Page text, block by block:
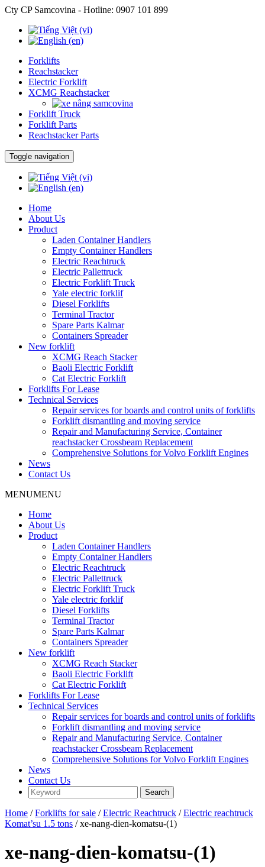
Cty CP Samcovina - Hotline: 0907 101 899
Forklifts
Reachstacker
Electric Forklift
XCMG Reachstacker
Forklift Truck
Forklift Parts
Reachstacker Parts
Toggle navigation
Home
About Us
Product
Laden Container Handlers
Empty Container Handlers
Electric Reachtruck
Electric Pallettruck
Electric Forklift Truck
Yale electric forklif
Diesel Forklifts
Terminal Tractor
Spare Parts Kalmar
Containers Spreader
New forklift
XCMG Reach Stacker
Baoli Electric Forklift
Cat Electric Forklift
Forklifts For Lease
Technical Services
Repair services for boards and control units of forklifts
Forklift dismantling and moving service
Repair and Manufacturing Service, Container
reachstacker Crossbeam Replacement
Comprehensive Solutions for Volvo Forklift Engines
News
Contact Us
MENUMENU
Home
About Us
Product
Laden Container Handlers
Empty Container Handlers
Electric Reachtruck
Electric Pallettruck
Electric Forklift Truck
Yale electric forklif
Diesel Forklifts
Terminal Tractor
Spare Parts Kalmar
Containers Spreader
New forklift
XCMG Reach Stacker
Baoli Electric Forklift
Cat Electric Forklift
Forklifts For Lease
Technical Services
Repair services for boards and control units of forklifts
Forklift dismantling and moving service
Repair and Manufacturing Service, Container
reachstacker Crossbeam Replacement
Comprehensive Solutions for Volvo Forklift Engines
News
Contact Us
Home /Forklifts for sale /Electric Reachtruck /Electric reachtruck
Komat’su 1.5 tons / xe-nang-dien-komatsu-(1)
xe-nang-dien-komatsu-(1)